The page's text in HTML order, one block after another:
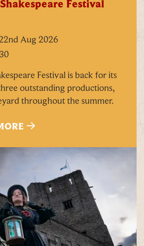
Festival
Aug 2026
Festival is back for its
outstanding productions,
throughout the summer.
Savings just got even